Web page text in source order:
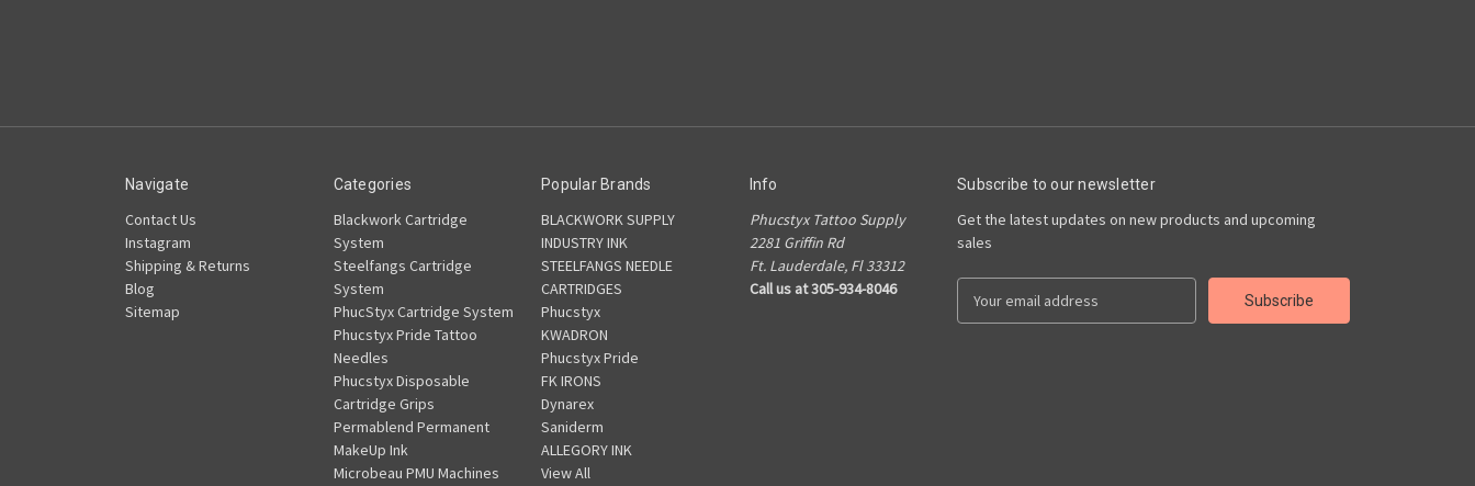
Navigate
Contact Us
Instagram
Shipping & Returns
Blog
Sitemap
Categories
Blackwork Cartridge
System
Steelfangs Cartridge
System
PhucStyx Cartridge System
Phucstyx Pride Tattoo
Needles
Phucstyx Disposable
Cartridge Grips
Permablend Permanent
MakeUp Ink
Microbeau PMU Machines
Popular Brands
BLACKWORK SUPPLY
INDUSTRY INK
STEELFANGS NEEDLE
CARTRIDGES
Phucstyx
KWADRON
Phucstyx Pride
FK IRONS
Dynarex
Saniderm
ALLEGORY INK
View All
Info
Phucstyx Tattoo Supply
2281 Griffin Rd
Ft. Lauderdale, Fl 33312
Call us at 305-934-8046
Subscribe to our newsletter
Get the latest updates on new products and upcoming
sales